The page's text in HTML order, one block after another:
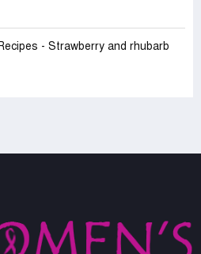
- Strawberry and rhubarb